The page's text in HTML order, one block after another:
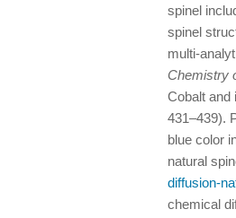
spinel
spinel
multi-
Chemistry
Cobalt and
431–439).
blue color
natural
diffusion-
chemical